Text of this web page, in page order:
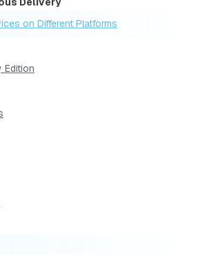
on Different Platforms
Edition